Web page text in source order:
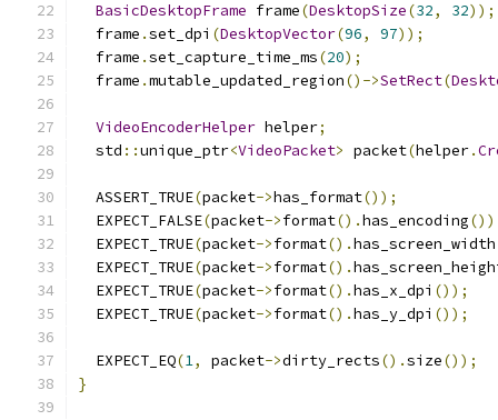
BasicDesktopFrame frame(DesktopSize(32, 32));
  frame
.set_dpi (DesktopVector(96, 97));
  frame
.set_capture_time_ms(20);
  frame
.mutable_updated_region()->SetRect(
VideoEncoderHelper helper;
  std
::unique_ptr<VideoPacket> packet(helper.
  ASSERT_TRUE
(packet->has_format());
  EXPECT_FALSE
(packet->format().has_encoding
  EXPECT_TRUE
(packet->format().has_screen_width
  EXPECT_TRUE
(packet->format().
  EXPECT_TRUE
(packet->format().has_x_dpi ());
  EXPECT_TRUE
(packet->format().has_y_dpi ());
  EXPECT_EQ
(1, packet->dirty_rects().size());
}